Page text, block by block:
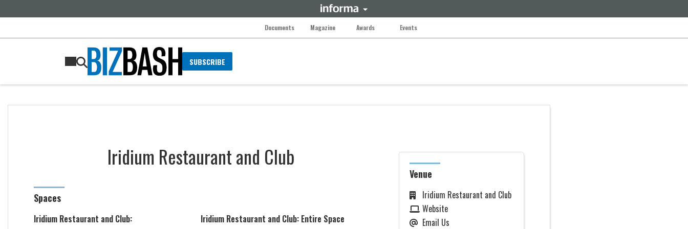
Documents Magazine Awards Events
SUBSCRIBE
Iridium Restaurant and Club
Spaces
Iridium Restaurant and Club: Iridium Restaurant and Club: Entire Space
Venue
Iridium Restaurant and Club
Website
Email Us